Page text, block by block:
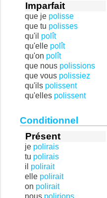
Imparfait
que je polisse
que tu polisses
qu'il polît
qu'elle polît
qu'on polît
que nous polissions
que vous polissiez
qu'ils polissent
qu'elles polissent
Conditionnel
Présent
je polirais
tu polirais
il polirait
elle polirait
on polirait
nous polirions